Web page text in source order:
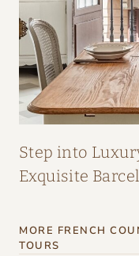
M
A
Z
I
N
E
Step into
Exquisite
MORE FRENCH
TOURS